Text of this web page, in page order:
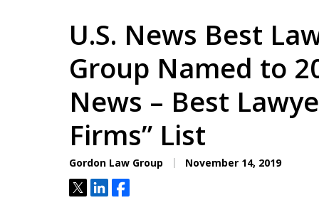
representing employees at all
service workers
to CEOs.
Contact Us Now
U.S. News Best
Group Named to
News – Best
Firms” List
Gordon Law Group November 14, 2019
TweetShareShare